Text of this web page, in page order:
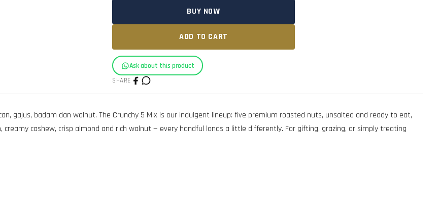
BUY NOW
ADD TO CART
Ask about this product
SHARE
gajus, badam dan walnut. The Crunchy 5 Mix is our indulgent lineup: five premium roasted nuts, unsalted and ready to eat,
cashew, crisp almond and rich walnut — every handful lands a little differently. For gifting, grazing, or simply treating